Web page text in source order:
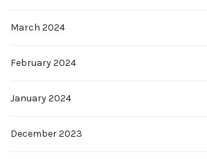
March 2024
February 2024
January 2024
December 2023